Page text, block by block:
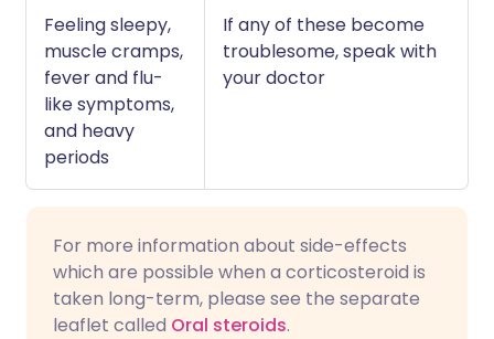
Feeling sleepy,
muscle cramps,
fever and flu-
like symptoms,
and heavy
periods
If any of these become
troublesome, speak with
your doctor
For more information about side-effects
which are possible when a corticosteroid is
taken long-term, please see the separate
leaflet called Oral steroids.